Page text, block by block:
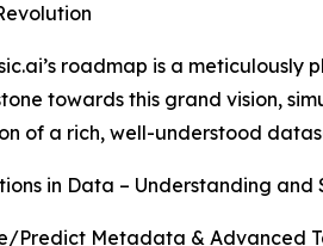
roadmap is a meticulously
towards this grand vision,
of a rich, well-understood
in Data – Understanding and
Predict Metadata & Advanced